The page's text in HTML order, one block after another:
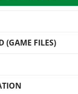
(GAME FILES)